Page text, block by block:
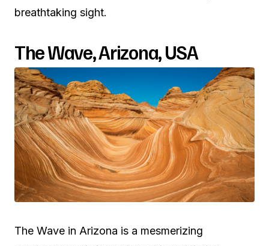
breathtaking sight.
The Wave, Arizona, USA
The Wave in Arizona is a mesmerizing